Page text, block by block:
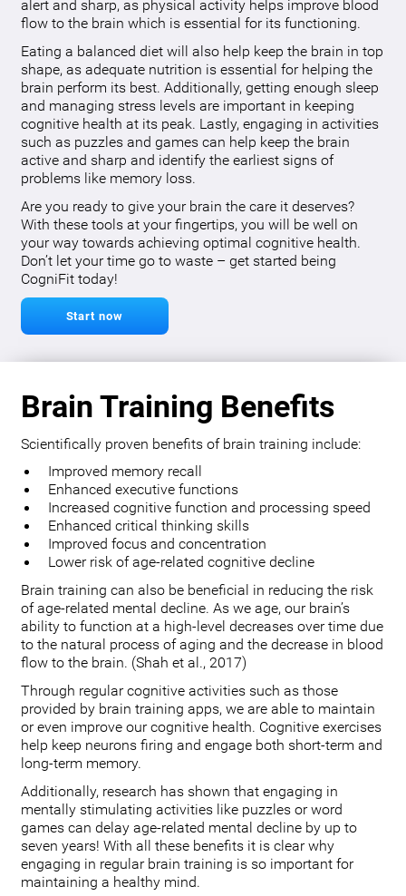
alert and sharp, as physical activity helps improve blood
flow to the brain which is essential for its functioning.
Eating a balanced diet will also help keep the brain in top
shape, as adequate nutrition is essential for helping the
brain perform its best. Additionally, getting enough sleep
and managing stress levels are important in keeping
cognitive health at its peak. Lastly, engaging in activities
such as puzzles and games can help keep the brain
active and sharp and identify the earliest signs of
problems like memory loss.
Are you ready to give your brain the care it deserves?
With these tools at your fingertips, you will be well on
your way towards achieving optimal cognitive health.
Don’t let your time go to waste – get started being
CogniFit today!
Start now
Brain Training Benefits
Scientifically proven benefits of brain training include:
Improved memory recall
Enhanced executive functions
Increased cognitive function and processing speed
Enhanced critical thinking skills
Improved focus and concentration
Lower risk of age-related cognitive decline
Brain training can also be beneficial in reducing the risk
of age-related mental decline. As we age, our brain’s
ability to function at a high-level decreases over time due
to the natural process of aging and the decrease in blood
flow to the brain. (Shah et al., 2017)
Through regular cognitive activities such as those
provided by brain training apps, we are able to maintain
or even improve our cognitive health. Cognitive exercises
help keep neurons firing and engage both short-term and
long-term memory.
Additionally, research has shown that engaging in
mentally stimulating activities like puzzles or word
games can delay age-related mental decline by up to
seven years! With all these benefits it is clear why
engaging in regular brain training is so important for
maintaining a healthy mind.